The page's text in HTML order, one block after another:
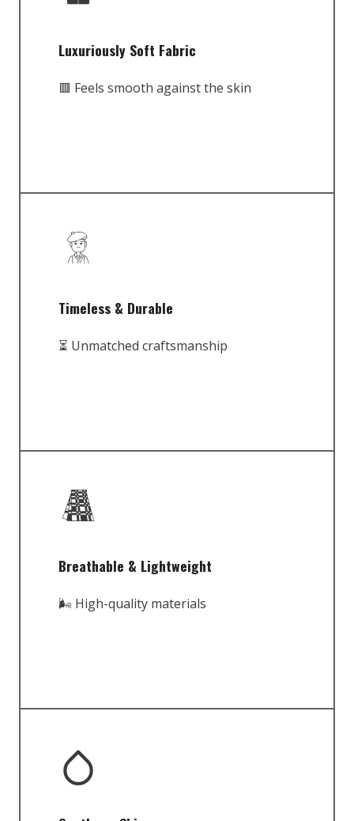
Luxuriously Soft Fabric
🟥 Feels smooth against the skin
Timeless & Durable
⏳ Unmatched craftsmanship
Breathable & Lightweight
🌬️ High-quality materials